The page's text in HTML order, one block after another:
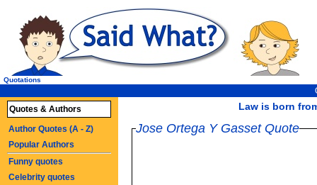
Law is born
Quotations
Jose Ortega Y Gasset Quote
Quotes & Authors
Author Quotes (A - Z)
Popular Authors
Funny quotes
Celebrity quotes